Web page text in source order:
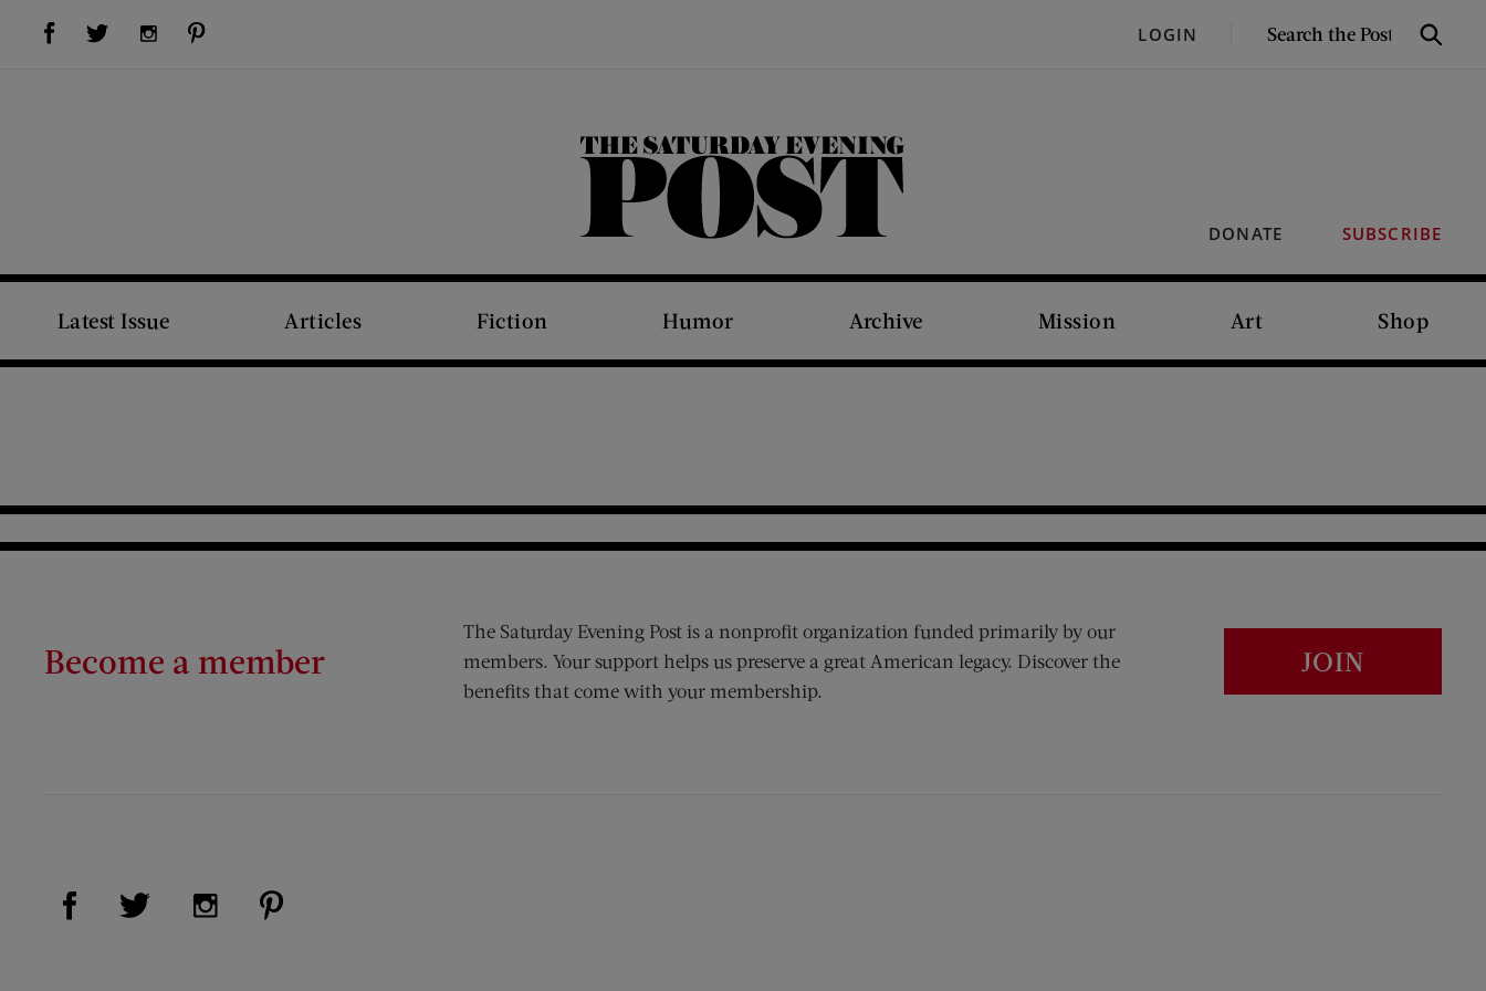
Visit Us on Facebook (opens new window)Visit Us on Twitter (opens new window)Visit Us on Instagram (opens new window) LOGIN
SEARCH
Search
DONATE SUBSCRIBE
The Saturday Evening Post
Latest Issue Articles Fiction Humor Archive Mission Art Shop
Become a member
The Saturday Evening Post is a nonprofit organization funded primarily by our
members. Your support helps us preserve a great American legacy. Discover the
benefits that come with your membership.
JOIN
Visit Us on Facebook (opens new window)
Visit Us on Twitter (opens new window)
Visit Us on Instagram (opens new window)